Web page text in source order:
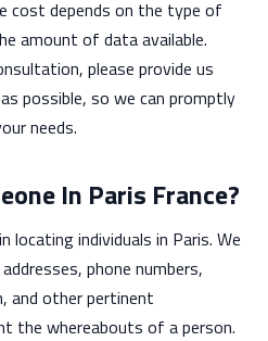
cost depends on the type of
amount of data available.
please provide us
possible, so we can promptly
needs.
In Paris France?
locating individuals in Paris. We
phone numbers,
and other pertinent
the whereabouts of a person.